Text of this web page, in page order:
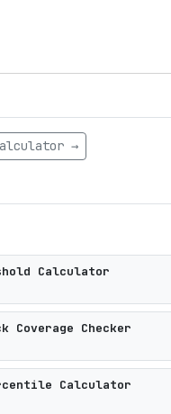
→
Calculator
Coverage Checker
Calculator